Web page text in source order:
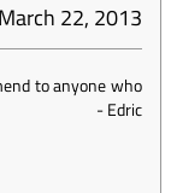
March 22, 2013
to anyone who
-Edric